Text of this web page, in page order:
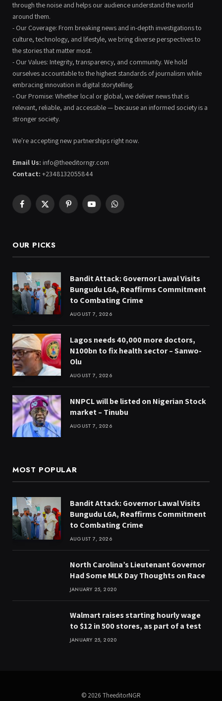
through the noise and helps our audience understand the world
around them.
- Our Coverage: From breaking news and in-depth investigations to
culture, technology, and lifestyle, we bring diverse perspectives to
the stories that matter most.
- Our Values: Integrity, transparency, and community. We hold
ourselves accountable to the highest standards of journalism while
embracing innovation in digital storytelling.
- Our Promise: Whether local or global, we deliver news that is
relevant, reliable, and accessible — because an informed society is a
stronger society.
We're accepting new partnerships right now.
Email Us: info@theeditorngr.com
Contact: +2348132055844
Facebook
X
PinterestYouTubeWhatsApp
OUR PICKS
Bandit Attack: Governor Lawal Visits
Bungudu LGA, Reaffirms Commitment
to Combating Crime
AUGUST 7, 2026
Lagos needs 40,000 more doctors,
N100bn to fix health sector – Sanwo-
Olu
AUGUST 7, 2026
NNPCL will be listed on Nigerian Stock
market – Tinubu
AUGUST 7, 2026
MOST POPULAR
Bandit Attack: Governor Lawal Visits
Bungudu LGA, Reaffirms Commitment
to Combating Crime
AUGUST 7, 2026
North Carolina’s Lieutenant Governor
Had Some MLK Day Thoughts on Race
JANUARY 25, 2020
Walmart raises starting hourly wage
to $12 in 500 stores, as part of a test
JANUARY 25, 2020
© 2026 TheeditorNGR